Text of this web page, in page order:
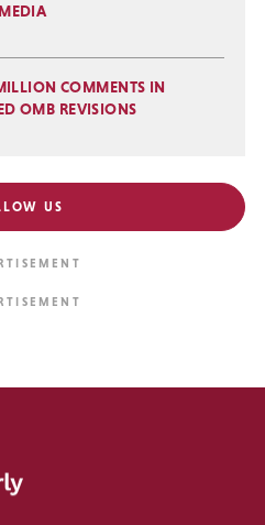
COMMENTS IN
OMB REVISIONS
US